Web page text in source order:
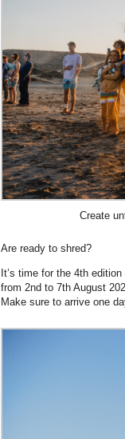
Create
Are ready to shred?
It’s time for the 4th
from 2nd to 7th August
Make sure to arrive one